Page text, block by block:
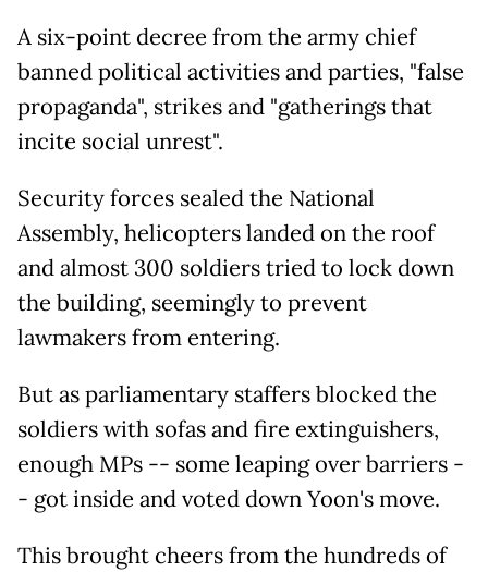
A six-point decree from the army chief
banned political activities and parties, "false
propaganda", strikes and "gatherings that
incite social unrest".
Security forces sealed the National
Assembly, helicopters landed on the roof
and almost 300 soldiers tried to lock down
the building, seemingly to prevent
lawmakers from entering.
But as parliamentary staffers blocked the
soldiers with sofas and fire extinguishers,
enough MPs -- some leaping over barriers -
- got inside and voted down Yoon's move.
This brought cheers from the hundreds of